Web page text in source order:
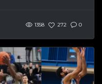
1358 272 0